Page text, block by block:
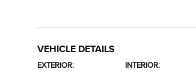
VEHICLE DETAILS
EXTERIOR:
INTERIOR: